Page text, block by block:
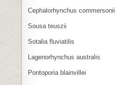
Cephalorhynchus commersonii
Sousa teuszii
Sotalia fluviatilis
Lagenorhynchus australis
Pontoporia blainvillei